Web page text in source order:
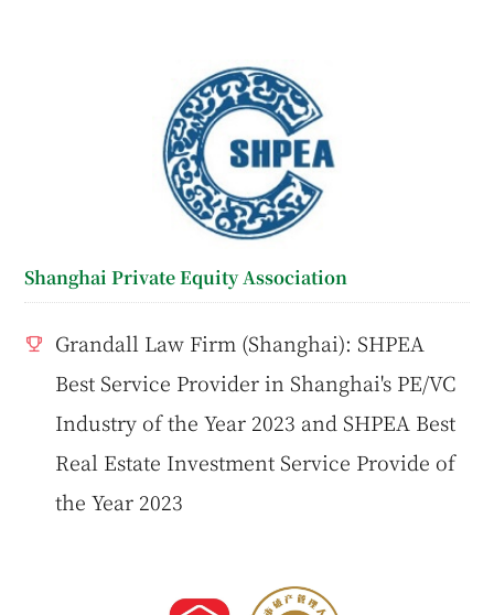
Shanghai Private Equity Association
Grandall Law Firm (Shanghai): SHPEA
Best Service Provider in Shanghai's PE/VC
Industry of the Year 2023 and SHPEA Best
Real Estate Investment Service Provide of
the Year 2023